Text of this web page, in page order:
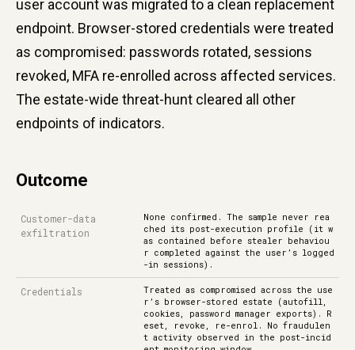
user account was migrated to a clean replacement
endpoint. Browser-stored credentials were treated
as compromised: passwords rotated, sessions
revoked, MFA re-enrolled across affected services.
The estate-wide threat-hunt cleared all other
endpoints of indicators.
Outcome
Customer-data
exfiltration
None confirmed. The sample never rea
ched its post-execution profile (it w
as contained before stealer behaviou
r completed against the user’s logged
-in sessions).
Credentials
Treated as compromised across the use
r’s browser-stored estate (autofill,
cookies, password manager exports). R
eset, revoke, re-enrol. No fraudulen
t activity observed in the post-incid